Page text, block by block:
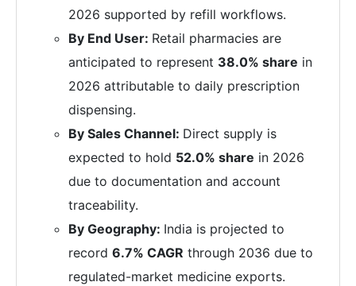
2026 supported by refill workflows.
By End User: Retail pharmacies are
anticipated to represent 38.0% share in
2026 attributable to daily prescription
dispensing.
By Sales Channel: Direct supply is
expected to hold 52.0% share in 2026
due to documentation and account
traceability.
By Geography: India is projected to
record 6.7% CAGR through 2036 due to
regulated-market medicine exports.